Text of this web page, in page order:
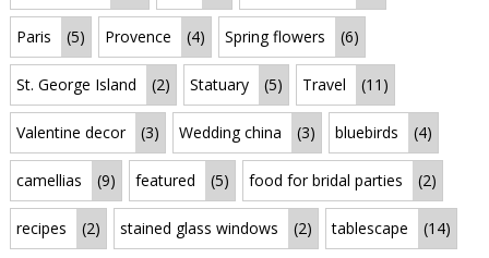
Paris (5) Provence (4) Spring flowers (6)
St. George Island (2) Statuary (5) Travel (11)
Valentine decor (3) Wedding china (3) bluebirds (4)
camellias (9) featured (5) food for bridal parties (2)
recipes (2) stained glass windows (2) tablescape (14)